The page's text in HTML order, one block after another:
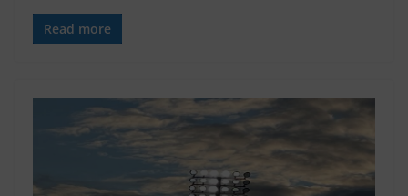
Read more